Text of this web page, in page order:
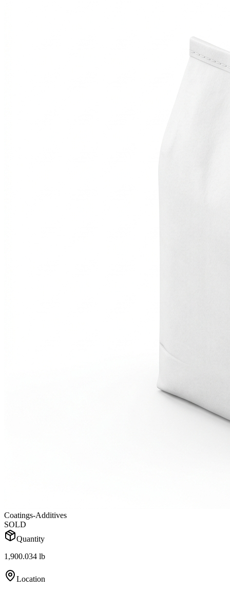
Coatings-Additives
SOLD
Quantity
1,900.034 lb
Location